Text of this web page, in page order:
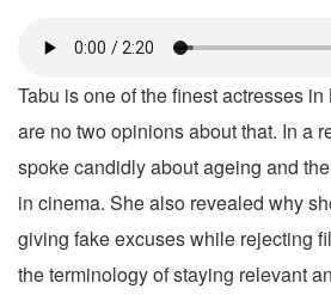
Tabu is one of the finest actresses
are no two opinions about that. In a
spoke candidly about ageing and
in cinema. She also revealed why
giving fake excuses while rejecting
the terminology of staying relevant